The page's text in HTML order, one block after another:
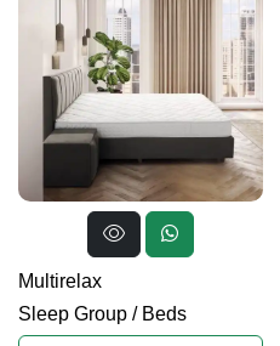
Multirelax
Sleep Group / Beds